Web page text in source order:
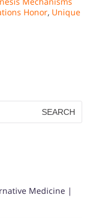
Honor, Unique
Medicine |